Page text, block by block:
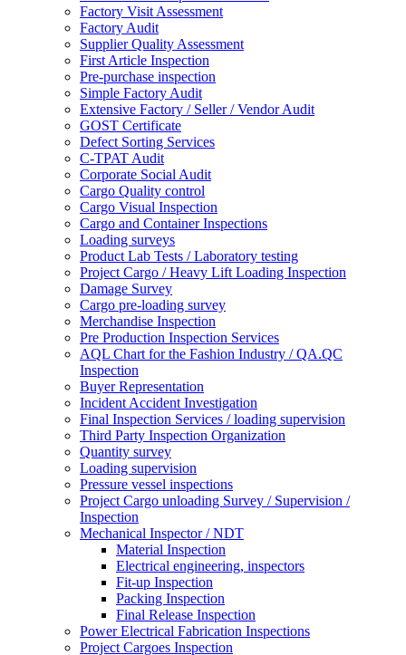
Factory Visit Assessment
Factory Audit
Supplier Quality Assessment
First Article Inspection
Pre-purchase inspection
Simple Factory Audit
Extensive Factory / Seller / Vendor Audit
GOST Certificate
Defect Sorting Services
C-TPAT Audit
Corporate Social Audit
Cargo Quality control
Cargo Visual Inspection
Cargo and Container Inspections
Loading surveys
Product Lab Tests / Laboratory testing
Project Cargo / Heavy Lift Loading Inspection
Damage Survey
Cargo pre-loading survey
Merchandise Inspection
Pre Production Inspection Services
AQL Chart for the Fashion Industry / QA.QC
Inspection
Buyer Representation
Incident Accident Investigation
Final Inspection Services / loading supervision
Third Party Inspection Organization
Quantity survey
Loading supervision
Pressure vessel inspections
Project Cargo unloading Survey / Supervision /
Inspection
Mechanical Inspector / NDT
Material Inspection
Electrical engineering, inspectors
Fit-up Inspection
Packing Inspection
Final Release Inspection
Power Electrical Fabrication Inspections
Project Cargoes Inspection